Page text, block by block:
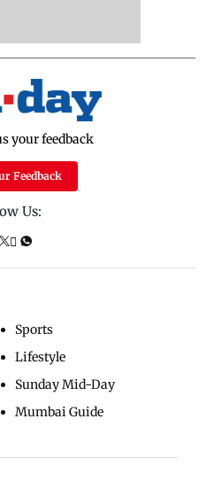
your feedback
Feedback
Us:
Sports
Lifestyle
Sunday Mid-Day
Mumbai Guide